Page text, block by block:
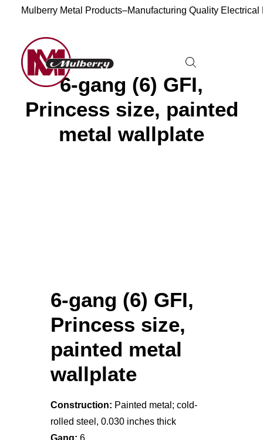
Mulberry Metal Products–Manufacturing Quality
6-gang (6) GFI,
Princess size, painted
metal wallplate
6-gang (6) GFI,
Princess size,
painted metal
wallplate
Construction: Painted metal; cold-
rolled steel, 0.030 inches thick
Gang: 6